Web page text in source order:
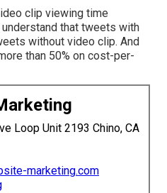
clip viewing time
that tweets with
without video clip. And
than 50% on cost-per-
Loop Unit 2193 Chino, CA
marketing.com